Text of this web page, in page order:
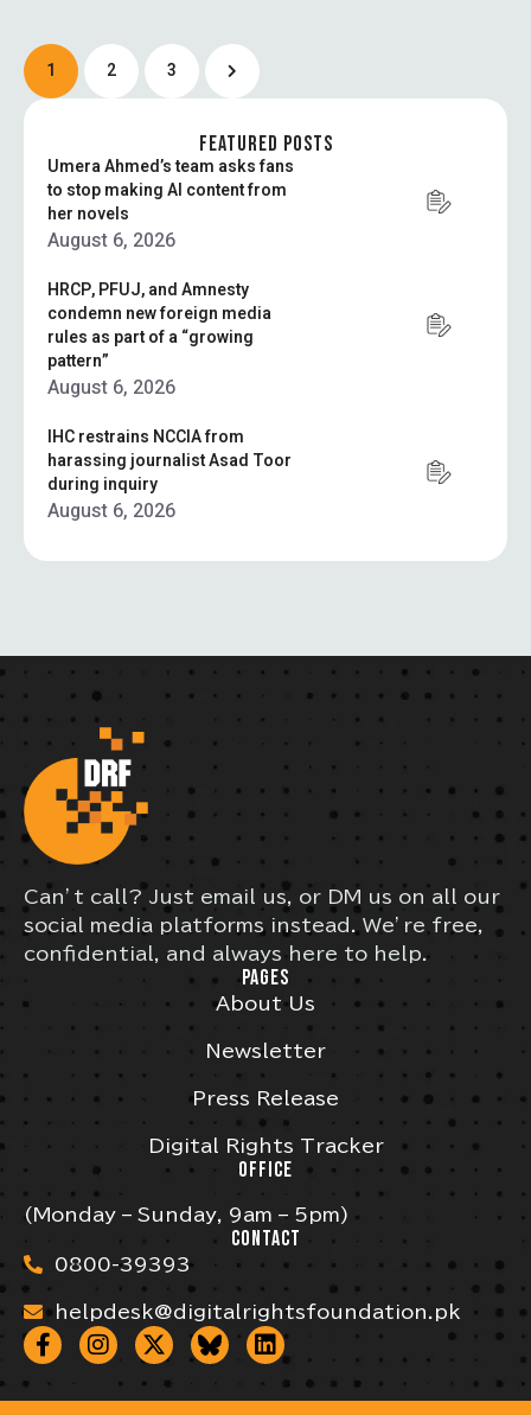
1 2 3
FEATURED POSTS
Umera Ahmed’s team asks fans
to stop making AI content from
her novels
August 6, 2026
HRCP, PFUJ, and Amnesty
condemn new foreign media
rules as part of a “growing
pattern”
August 6, 2026
IHC restrains NCCIA from
harassing journalist Asad Toor
during inquiry
August 6, 2026
Can’t call? Just email us, or DM us on all our
social media platforms instead. We’re free,
confidential, and always here to help.
PAGES
About Us
Newsletter
Press Release
Digital Rights Tracker
OFFICE
(Monday – Sunday, 9am – 5pm)
CONTACT
0800-39393
helpdesk@digitalrightsfoundation.pk